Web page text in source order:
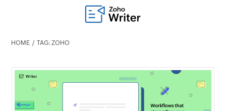
HOME TAG: ZOHO